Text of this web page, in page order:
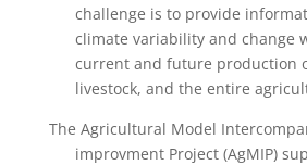
challenge is to provide
climate variability and change
current and future production
livestock, and the entire
The Agricultural Model
improvment Project (AgMIP)